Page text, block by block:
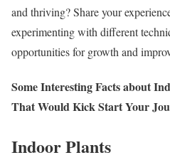
and thriving? Share your
experimenting with different
opportunities for growth and
Some Interesting Facts about
That Would Kick Start Your
Indoor Plants